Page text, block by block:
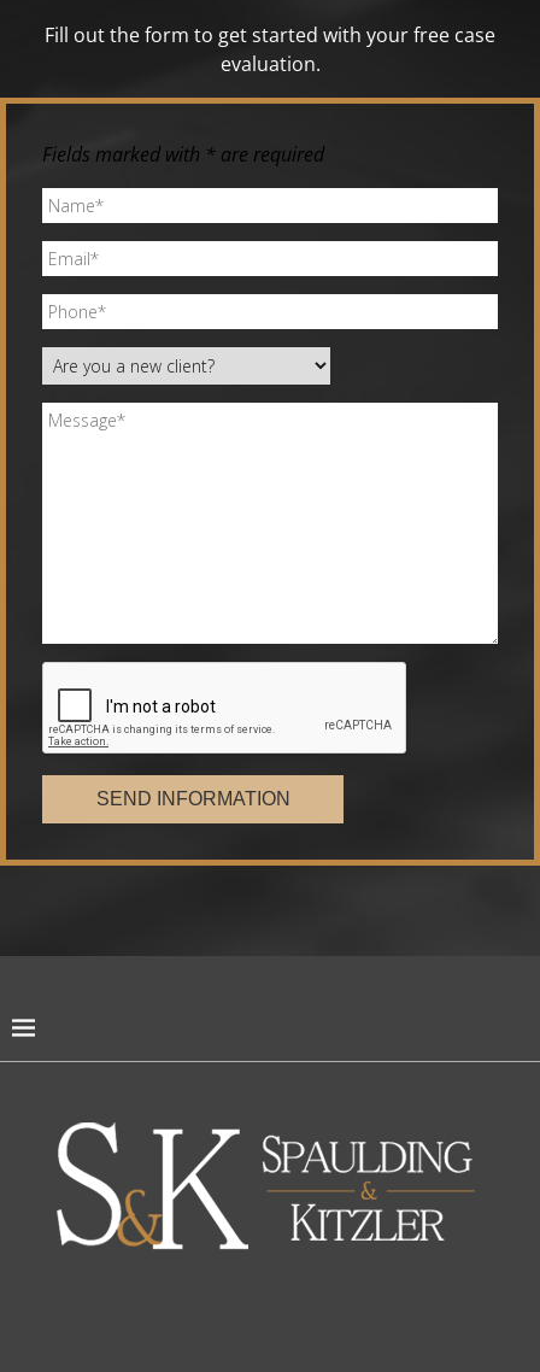
Fill out the form to get started with your free case
evaluation.
Fields marked with * are required
SEND INFORMATION